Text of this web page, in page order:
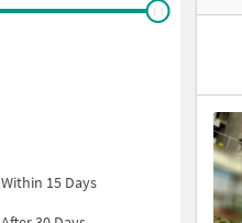
Within 15 Days